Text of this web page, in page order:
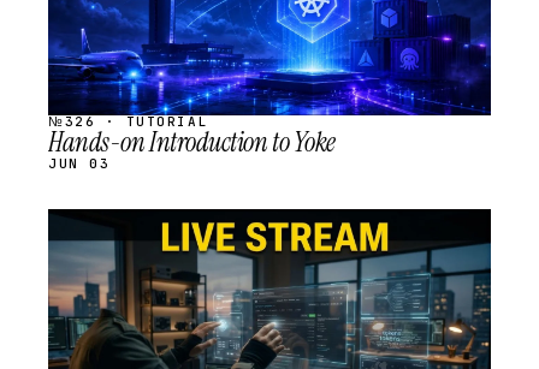
№326 · TUTORIAL
Hands-on Introduction to Yoke
JUN 03
STREAM
SCHEDULED